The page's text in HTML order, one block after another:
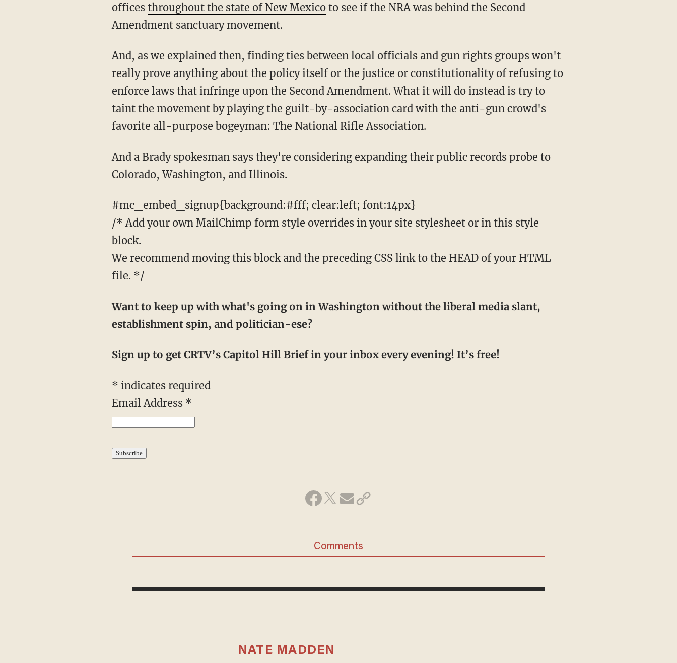
offices throughout the state of New Mexicoto see if the NRA was behind the Second
Amendment sanctuary movement.
And, as we explained then, finding ties between local officials and gun rights groups won't
really prove anything about the policy itself or the justice or constitutionality of refusing to
enforce laws that infringe upon the Second Amendment. What it will do instead is try to
taint the movement by playing the guilt-by-association card with the anti-gun crowd's
favorite all-purpose bogeyman: The National Rifle Association.
And a Brady spokesman says they're considering expanding their public records probe to
Colorado, Washington, and Illinois.
#mc_embed_signup{background:#fff; clear:left; font:14px}
/* Add your own MailChimp form style overrides in your site stylesheet or in this style
block.
We recommend moving this block and the preceding CSS link to the HEAD of your HTML
file. */
Want to keep up with what's going on in Washington without the liberal media slant,
establishment spin, and politician-ese?
Sign up to get CRTV’s Capitol Hill Brief in your inbox every evening! It’s free!
* indicates required
Email Address *
Comments
NATE MADDEN